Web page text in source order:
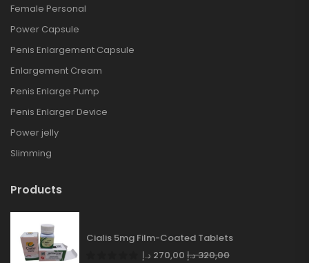
Female Personal
Power Capsule
Penis Enlargement Capsule
Enlargement Cream
Penis Enlarge Pump
Penis Enlarger Device
Power jelly
Slimming
Products
Cialis 5mg Film-Coated Tablets
270,00 د.إ 320,00د.إ